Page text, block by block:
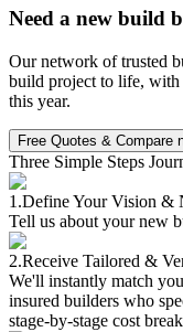
Need a new build
Our network of trusted
build project to life, with
this year.
Free Quotes & Compare
Three Simple Steps
1.Define Your Vision &
Tell us about your new
2.Receive Tailored &
We'll instantly match
insured builders who
stage-by-stage cost